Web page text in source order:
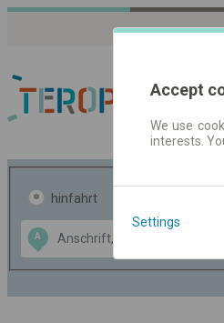
hinfahrt
A
Data CC-BY-SA
OpenStreetMap
GeoLite data by
Accept
We use
interests.
Settings